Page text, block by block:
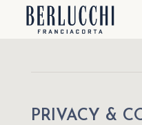
PRIVACY &